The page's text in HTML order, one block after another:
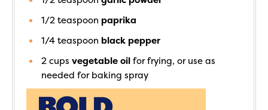
1/2 teaspoon paprika
1/4 teaspoon black pepper
2 cups vegetable oil for frying, or use as
needed for baking spray